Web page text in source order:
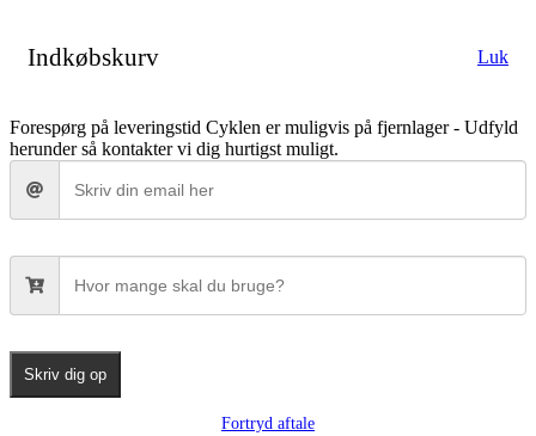
Indkøbskurv Luk
Forespørg på leveringstid Cyklen er muligvis på fjernlager - Udfyld
herunder så kontakter vi dig hurtigst muligt.
Skriv dig op
Fortryd aftale